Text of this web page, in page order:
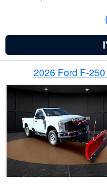
2026 Ford F-